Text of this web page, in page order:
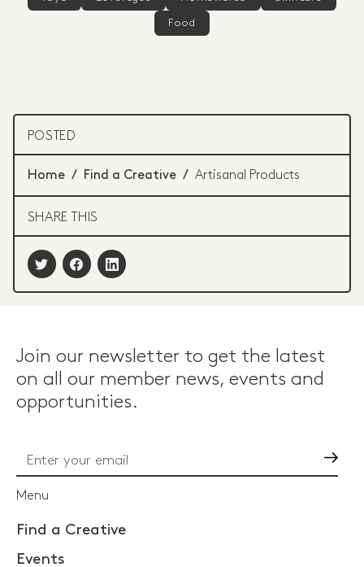
Food
POSTED
SHARE THIS
Home / Find a Creative / Artisanal Products
Join our newsletter to get the latest
on all our member news, events and
opportunities.
Menu
Find a Creative
Events